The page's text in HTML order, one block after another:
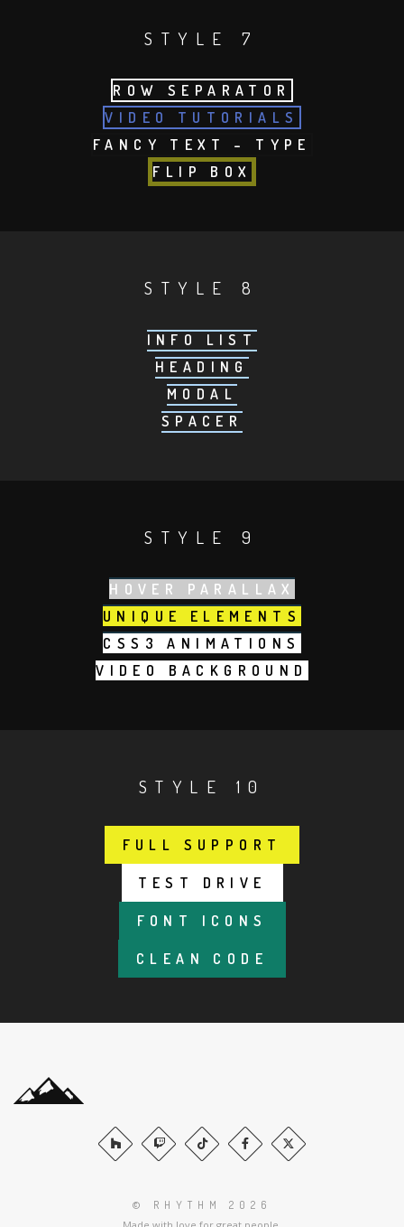
STYLE 7
ROW SEPARATOR
VIDEO TUTORIALS
FANCY TEXT – TYPE
FLIP BOX
STYLE 8
INFO LIST
HEADING
MODAL
SPACER
STYLE 9
HOVER PARALLAX
UNIQUE ELEMENTS
CSS3 ANIMATIONS
VIDEO BACKGROUND
STYLE 10
FULL SUPPORT
FULL SUPPORT
TEST DRIVE
TEST DRIVE
FONT ICONS
FONT ICONS
CLEAN CODE
CLEAN CODE
© RHYTHM 2026